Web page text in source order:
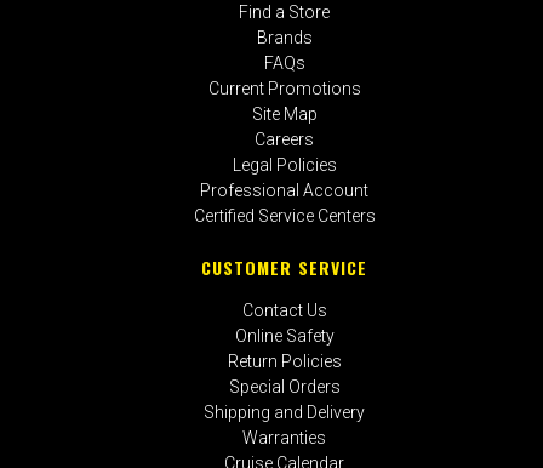
Find a Store
Brands
FAQs
Current Promotions
Site Map
Careers
Legal Policies
Professional Account
Certified Service Centers
CUSTOMER SERVICE
Contact Us
Online Safety
Return Policies
Special Orders
Shipping and Delivery
Warranties
Cruise Calendar